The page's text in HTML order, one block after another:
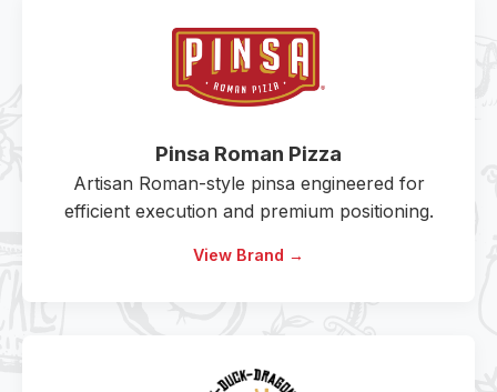
Pinsa Roman Pizza
Artisan Roman-style pinsa engineered for
efficient execution and premium positioning.
View Brand →